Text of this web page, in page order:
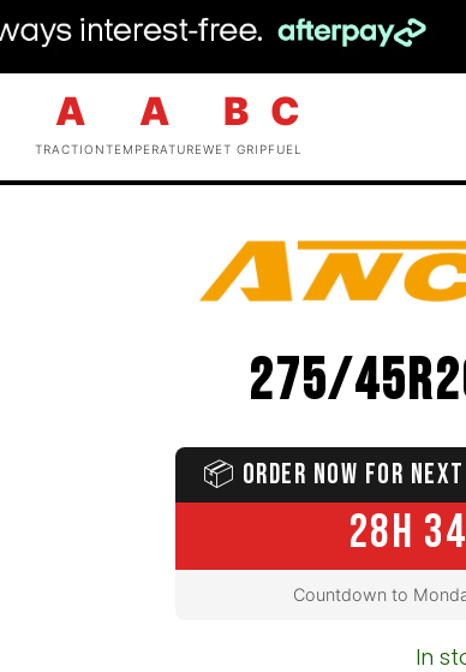
A
TRACTION
A
TEMPERATURE
B
WET GRIP
C
FUEL
275/
📦 ORDER NOW FOR
28H
Countdown to
In